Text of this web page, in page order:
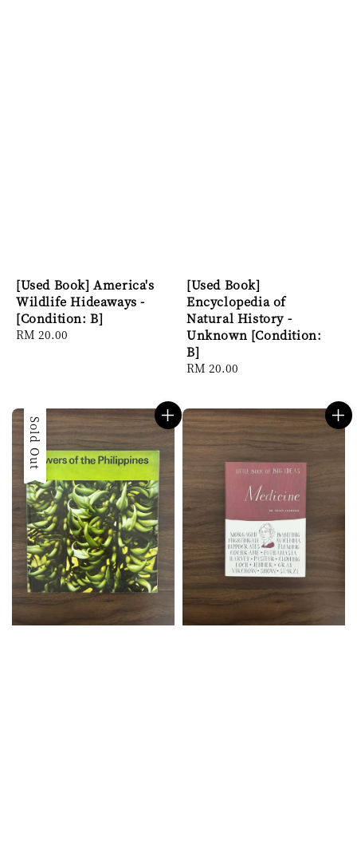
[Used Book] America's
Wildlife Hideaways -
[Condition: B]
Regular
RM 20.00
[Used Book]
Encyclopedia of
Natural History -
Unknown [Condition:
B]
Regular
RM 20.00
Sold Out